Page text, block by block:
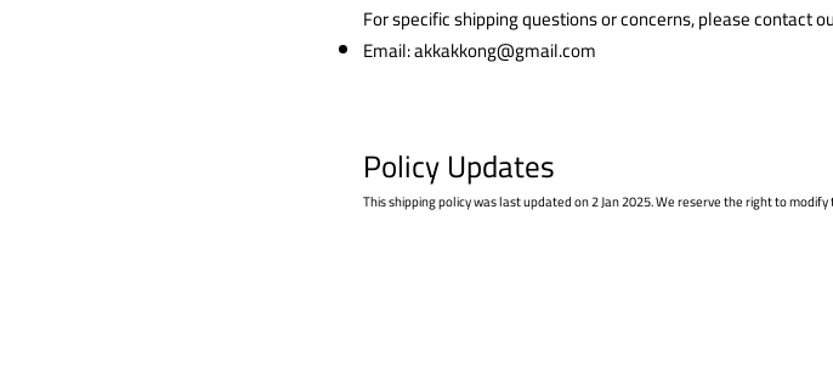
For specific shipping questions or concerns, please contact
Email:akkakkong@gmail.com
Policy Updates
This shipping policy was last updated on 2 Jan 2025. We reserve the right to